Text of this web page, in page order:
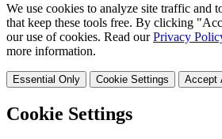
We use cookies to analyze site traffic and
that keep these tools free. By clicking
our use of cookies. Read ourPrivacy
more information.
Essential Only Cookie Settings Accept
Cookie Settings